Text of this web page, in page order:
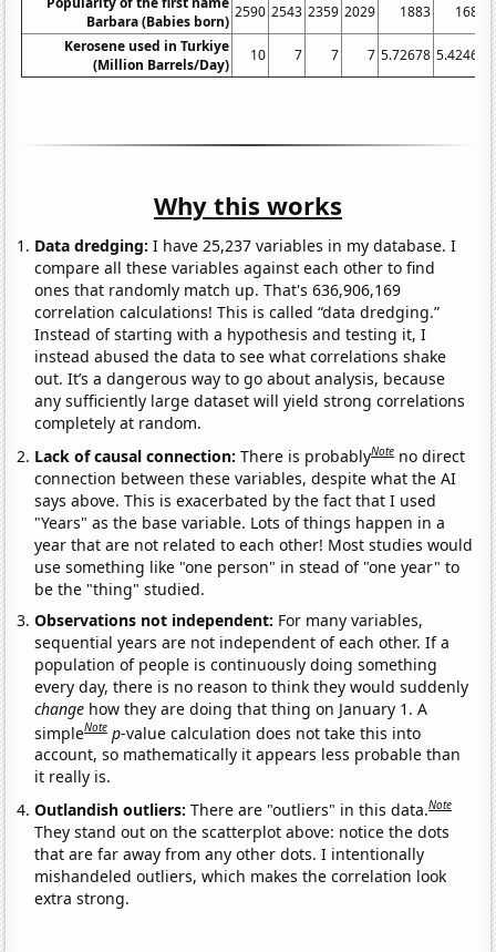
Barbara (Babies born)
2590 2543 2359 2029 1883
1687
Kerosene used in Turkiye
(Million Barrels/Day)
10 7 7 7 5.72678 5.42466
Why this works
Data dredging: I have 25,237 variables in my database. I
compare all these variables against each other to find
ones that randomly match up. That's 636,906,169
correlation calculations! This is called “data dredging.”
Instead of starting with a hypothesis and testing it, I
instead abused the data to see what correlations shake
out. It’s a dangerous way to go about analysis, because
any sufficiently large dataset will yield strong correlations
completely at random.
Lack of causal connection:There is probablyNote no direct
connection between these variables, despite what the AI
says above. This is exacerbated by the fact that I used
"Years" as the base variable. Lots of things happen in a
year that are not related to each other! Most studies would
use something like "one person" in stead of "one year" to
be the "thing" studied.
Observations not independent: For many variables,
sequential years are not independent of each other. If a
population of people is continuously doing something
every day, there is no reason to think they would suddenly
change how they are doing that thing on January 1. A
simpleNote p-value calculation does not take this into
account, so mathematically it appears less probable than
it really is.
Outlandish outliers:There are "outliers" in this data.Note
They stand out on the scatterplot above: notice the dots
that are far away from any other dots. I intentionally
mishandeled outliers, which makes the correlation look
extra strong.